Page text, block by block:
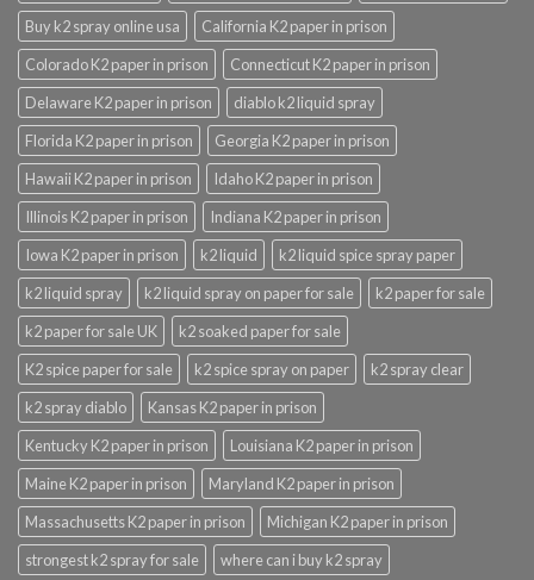
Buy k2 spray online usa
California K2 paper in prison
Colorado K2 paper in prison
Connecticut K2 paper in prison
Delaware K2 paper in prison
diablo k2 liquid spray
Florida K2 paper in prison
Georgia K2 paper in prison
Hawaii K2 paper in prison
Idaho K2 paper in prison
Illinois K2 paper in prison
Indiana K2 paper in prison
Iowa K2 paper in prison
k2 liquid
k2 liquid spice spray paper
k2 liquid spray
k2 liquid spray on paper for sale
k2 paper for sale
k2 paper for sale UK
k2 soaked paper for sale
K2 spice paper for sale
k2 spice spray on paper
k2 spray clear
k2 spray diablo
Kansas K2 paper in prison
Kentucky K2 paper in prison
Louisiana K2 paper in prison
Maine K2 paper in prison
Maryland K2 paper in prison
Massachusetts K2 paper in prison
Michigan K2 paper in prison
strongest k2 spray for sale
where can i buy k2 spray